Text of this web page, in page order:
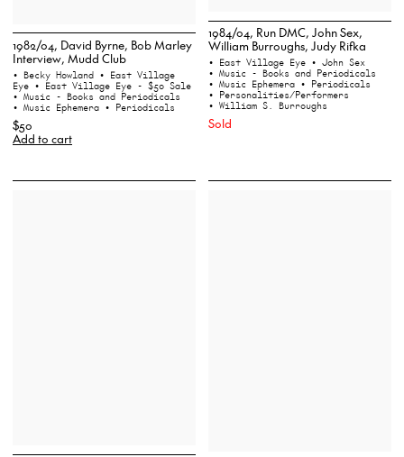
1982/04, David Byrne, Bob Marley
Interview, Mudd Club
• Becky Howland • East Village
Eye • East Village Eye - $50 Sale
• Music - Books and Periodicals
• Music Ephemera • Periodicals
$50
Add to cart
1984/04, Run DMC, John Sex,
William Burroughs, Judy Rifka
• East Village Eye • John Sex
• Music - Books and Periodicals
• Music Ephemera • Periodicals
• Personalities/Performers
• William S. Burroughs
Sold